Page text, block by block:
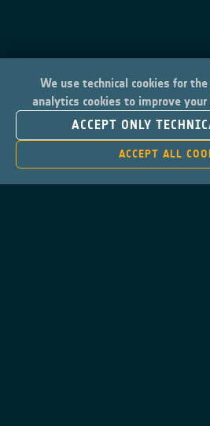
We use technical cookies for
analytics cookies to improve
ACCEPT ONLY
ACCEPT ALL